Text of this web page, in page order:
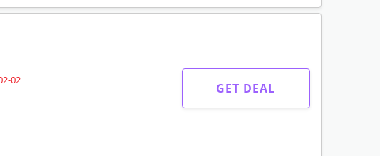
02
GET DEAL